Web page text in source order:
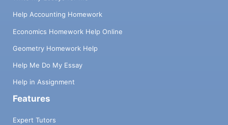
Help Accounting Homework
Economics Homework Help Online
Geometry Homework Help
Help Me Do My Essay
Help in Assignment
Features
Expert Tutors